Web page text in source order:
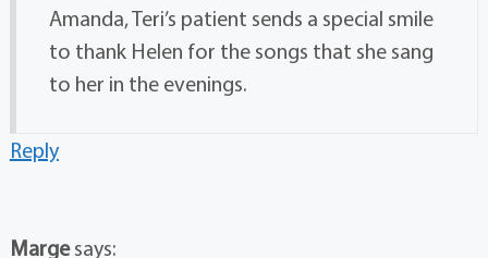
Amanda, Teri’s patient sends a special smile
to thank Helen for the songs that she sang
to her in the evenings.
Reply
Marge says: